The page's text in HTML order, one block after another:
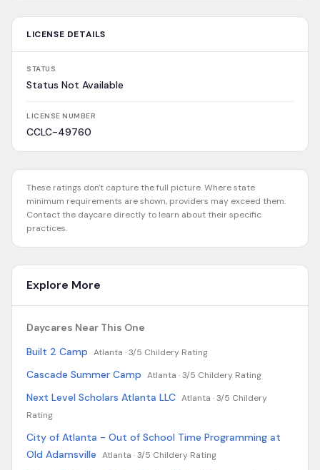
LICENSE DETAILS
STATUS
Status Not Available
LICENSE NUMBER
CCLC-49760
These ratings don't capture the full picture. Where state
minimum requirements are shown, providers may exceed them.
Contact the daycare directly to learn about their specific
practices.
Explore More
Daycares Near This One
Built 2 Camp Atlanta ·3/5 Childery Rating
Cascade Summer Camp Atlanta ·3/5 Childery Rating
Next Level Scholars Atlanta LLC Atlanta ·3/5 Childery
Rating
City of Atlanta - Out of School Time Programming at
Old Adamsville Atlanta ·3/5 Childery Rating